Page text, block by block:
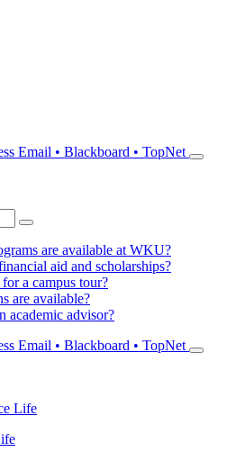
Email • Blackboard • TopNet
are available at WKU?
aid and scholarships?
a campus tour?
are available?
academic advisor?
Email • Blackboard • TopNet
Life